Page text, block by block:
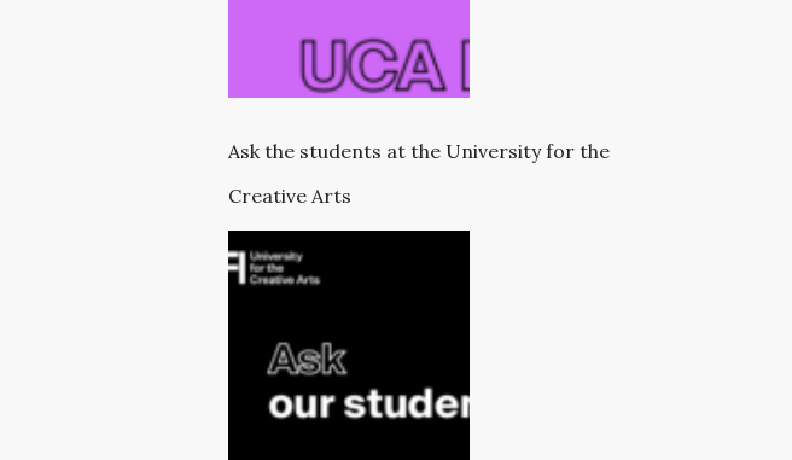
Ask the students at the University for the
Creative Arts